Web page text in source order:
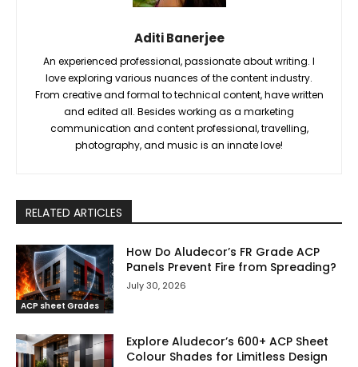
Aditi Banerjee
An experienced professional, passionate about writing. I
love exploring various nuances of the content industry.
From creative and formal to technical content, have written
and edited all. Besides working as a marketing
communication and content professional, travelling,
photography, and music is an innate love!
RELATED ARTICLES
ACP sheet Grades
How Do Aludecor’s FR Grade ACP
Panels Prevent Fire from Spreading?
July 30, 2026
Explore Aludecor’s 600+ ACP Sheet
Colour Shades for Limitless Design